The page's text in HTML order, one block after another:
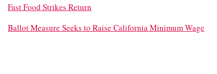
Fast Food Strikes Return
Ballot Measure Seeks to Raise California Minimum Wage